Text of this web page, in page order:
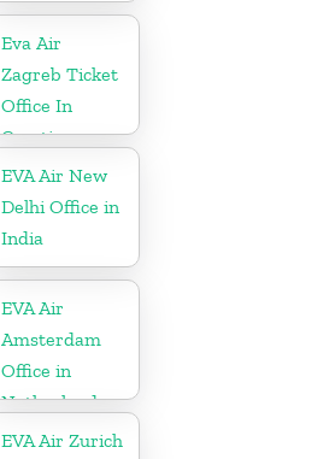
Eva Air
Zagreb Ticket
Office In
Croatia
EVA Air New
Delhi Office in
India
EVA Air
Amsterdam
Office in
Netherlands
EVA Air Zurich